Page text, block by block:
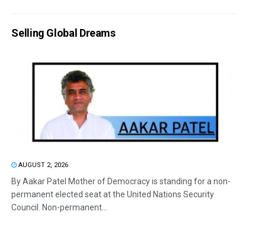
Selling Global Dreams
AUGUST 2, 2026
By Aakar Patel Mother of Democracy is standing for a non-
permanent elected seat at the United Nations Security
Council. Non-permanent...